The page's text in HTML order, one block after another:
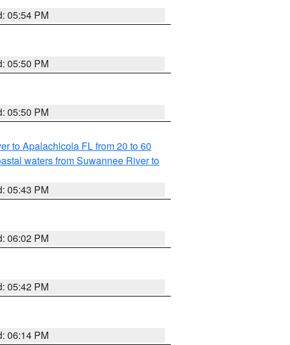
05:54 PM
05:50 PM
05:50 PM
to Apalachicola FL from 20 to 60
waters from Suwannee River to
05:43 PM
06:02 PM
05:42 PM
06:14 PM